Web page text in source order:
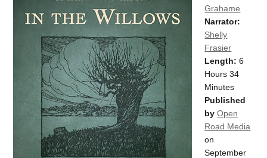
Grahame
Narrator:
Shelly
Frasier
Length: 6
Hours 34
Minutes
Published
by Open
Road Media
on
September